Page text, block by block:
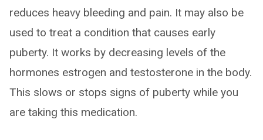
reduces heavy bleeding and pain. It may also be
used to treat a condition that causes early
puberty. It works by decreasing levels of the
hormones estrogen and testosterone in the body.
This slows or stops signs of puberty while you
are taking this medication.